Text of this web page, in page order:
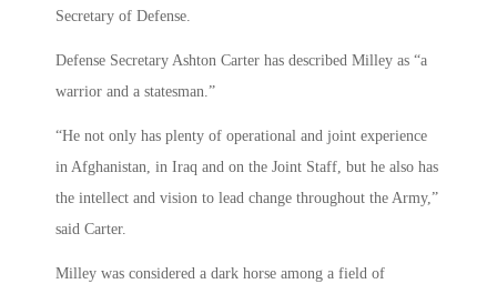
Secretary of Defense.
Defense Secretary Ashton Carter has described Milley as “a
warrior and a statesman.”
“He not only has plenty of operational and joint experience
in Afghanistan, in Iraq and on the Joint Staff, but he also has
the intellect and vision to lead change throughout the Army,”
said Carter.
Milley was considered a dark horse among a field of